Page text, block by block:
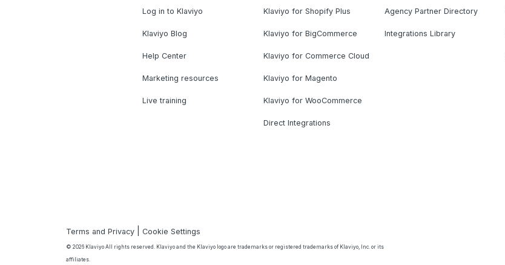
Log in to Klaviyo
Klaviyo Blog
Help Center
Marketing resources
Live training
Klaviyo for Shopify Plus
Klaviyo for BigCommerce
Klaviyo for Commerce Cloud
Klaviyo for Magento
Klaviyo for WooCommerce
Direct Integrations
Agency Partner Directory
Integrations Library
Terms and Privacy |Cookie Settings
© 2026 Klaviyo All rights reserved. Klaviyo and the Klaviyo logo are trademarks or registered trademarks of Klaviyo, Inc. or its
affiliates.